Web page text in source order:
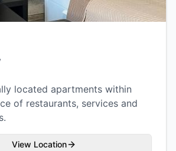
located apartments within
of restaurants, services and
View Location